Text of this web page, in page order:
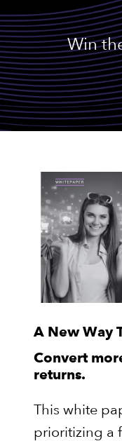
Win
A New Way
Convert
returns.
This white
prioritizing a